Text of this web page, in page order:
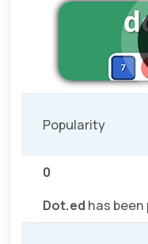
Popularity
0
Dot.ed has been